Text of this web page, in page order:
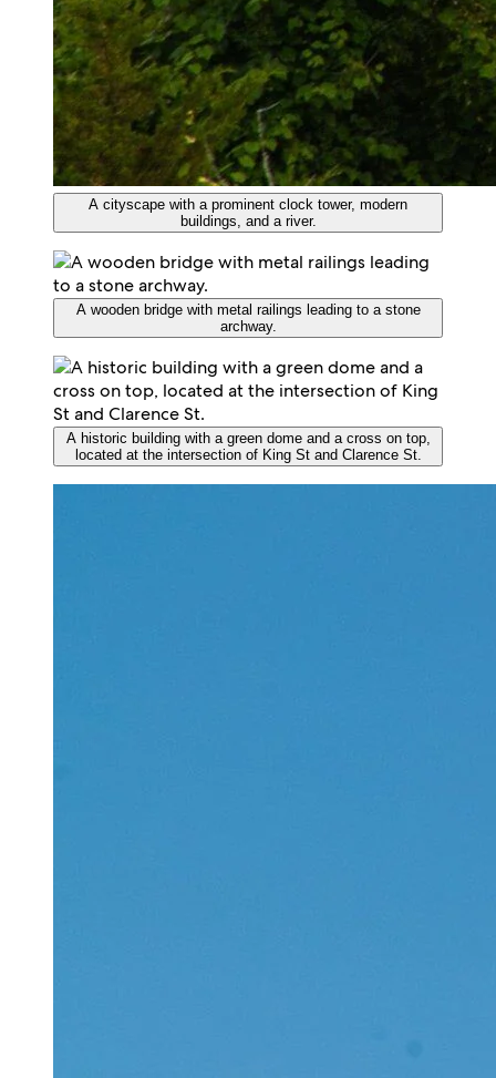
A cityscape with a prominent clock tower, modern
buildings, and a river.
A wooden bridge with metal railings leading to a stone
archway.
A historic building with a green dome and a cross on top,
located at the intersection of King St and Clarence St.